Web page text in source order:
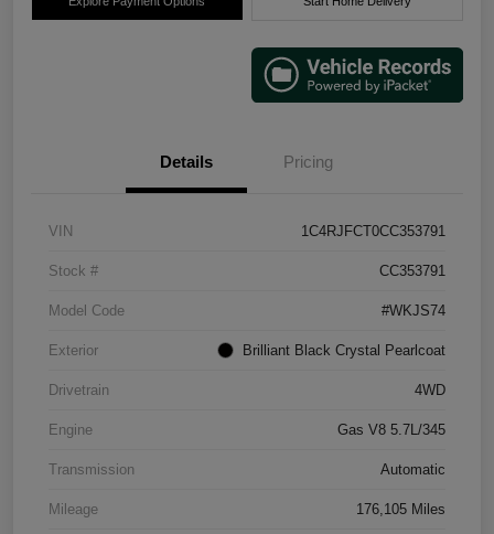
Details Pricing
VIN 1C4RJFCT0CC353791
Stock # CC353791
Model Code #WKJS74
Exterior Brilliant Black Crystal Pearlcoat
Drivetrain 4WD
Engine Gas V8 5.7L/345
Transmission Automatic
Mileage 176,105 Miles